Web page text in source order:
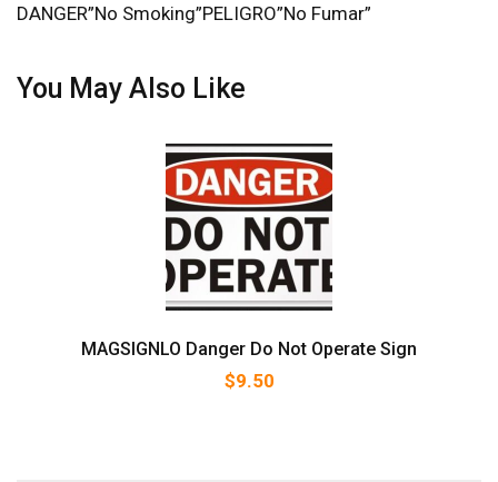
DANGER”No Smoking”PELIGRO”No Fumar”
You May Also Like
MAGSIGNLO Danger Do Not Operate Sign
$9.50